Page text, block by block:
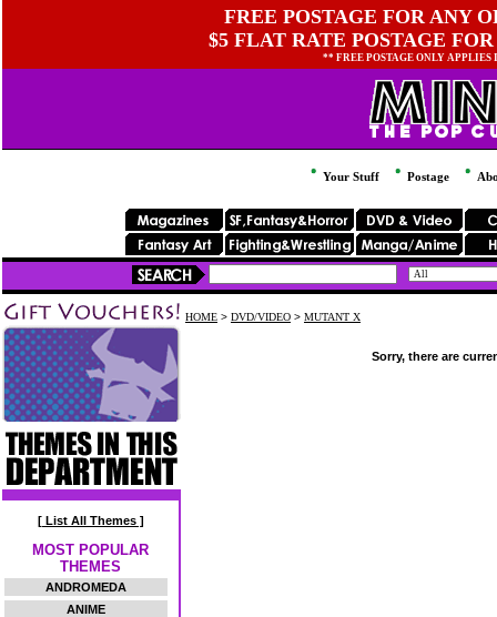
FREE POSTAGE FOR ANY
$5 FLAT RATE POSTAGE
** FREE POSTAGE ONLY
Your Stuff Postage
[ List All Themes ]
MOST POPULAR
THEMES
ANDROMEDA
ANIME
HOME > DVD/VIDEO > MUTANT X
Sorry, there are